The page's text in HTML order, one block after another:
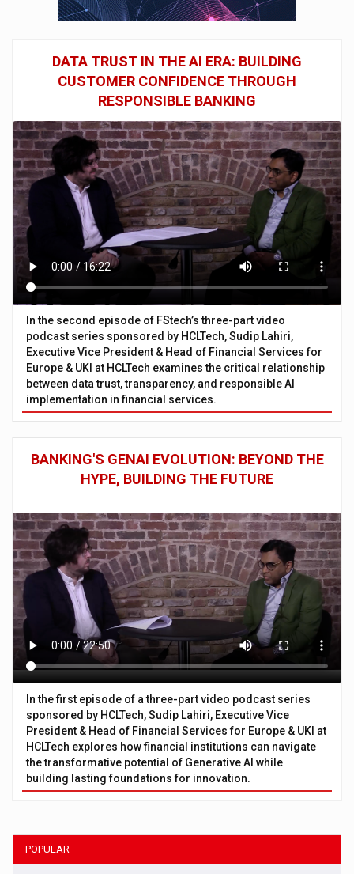
DATA TRUST IN THE AI ERA: BUILDING
CUSTOMER CONFIDENCE THROUGH
RESPONSIBLE BANKING
In the second episode of FStech’s three-part video
podcast series sponsored by HCLTech, Sudip Lahiri,
Executive Vice President & Head of Financial Services for
Europe & UKI at HCLTech examines the critical relationship
between data trust, transparency, and responsible AI
implementation in financial services.
BANKING'S GENAI EVOLUTION: BEYOND THE
HYPE, BUILDING THE FUTURE
In the first episode of a three-part video podcast series
sponsored by HCLTech, Sudip Lahiri, Executive Vice
President & Head of Financial Services for Europe & UKI at
HCLTech explores how financial institutions can navigate
the transformative potential of Generative AI while
building lasting foundations for innovation.
POPULAR